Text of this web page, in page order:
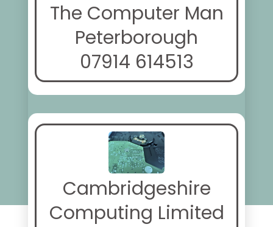
The Computer Man
Peterborough
07914 614513
Cambridgeshire
Computing Limited